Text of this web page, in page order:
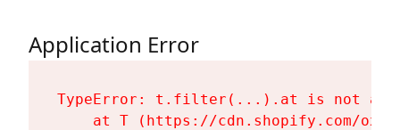
Application Error
TypeError: t.filter(...).at is not a
at T (https://cdn.shopify.com/